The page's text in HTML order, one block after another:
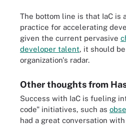
The bottom line is that IaC is
practice for accelerating
given the current pervasive
developer talent, it should
organization's radar.
Other thoughts from
Success with IaC is fueling
code" initiatives, such as
had a great conversation with